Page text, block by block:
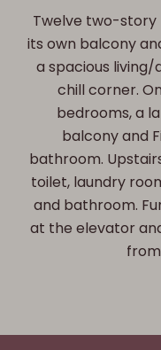
Twelve two-story
its own balcony
a spacious living/
chill corner.
bedrooms, a
balcony and
bathroom.
toilet, laundry
and bathroom.
at the elevator